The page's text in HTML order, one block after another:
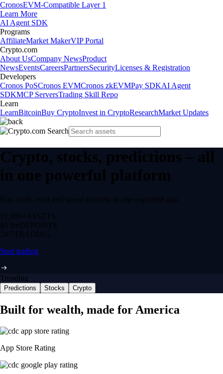
CronosEVM-Compatible Layer 1
Learn More
AI Agent SDK
Programs
AffiliateMarket MakerVIP Portal
Crypto.com
About UsCompany NewsProduct
NewsEventsCareersPartnersSecurityLicenses & Registration
Developers
Cronos PoSCronos EVMCronos zkEVMPay SDKAI Agent
SDKMCP ServersTrading Skill Repo
Learn
LearnBitcoinBuy CryptoInvest in CryptoResearchMarket Updates
Crypto, stocks, predictions – all
in one powerful platform
Buy, trade, earn and spend securely in one regulated app.
12,000+ ASSETS
$0 feeDEPOSITS
24/7 TRADING
Start trading
Trending
Predictions Stocks Crypto
Built for wealth, made for America
App Store Rating